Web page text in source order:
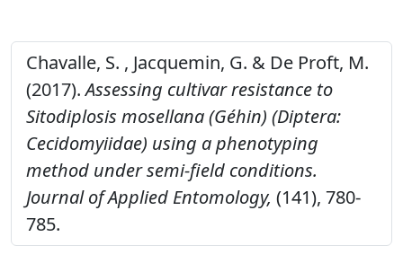
Chavalle, S. , Jacquemin, G. & De Proft, M.
(2017).Assessing cultivar resistance to
Sitodiplosis mosellana (Géhin) (Diptera:
Cecidomyiidae) using a phenotyping
method under semi-field conditions.
Journal of Applied Entomology, (141), 780-
785.